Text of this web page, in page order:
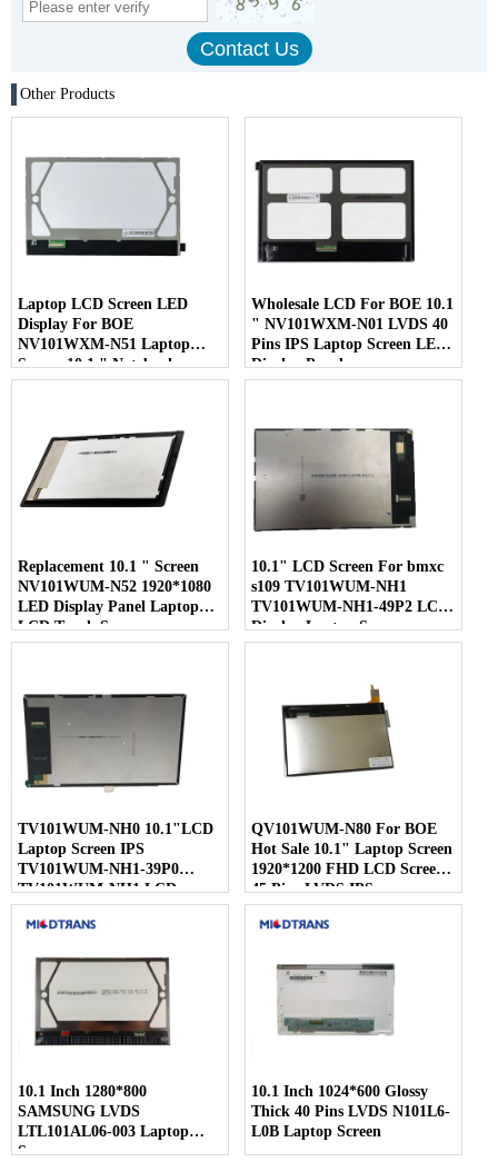
Other Products
Laptop LCD Screen LED
Display For BOE
NV101WXM-N51 Laptop
Screen 10.1 " Notebook
Screen
Wholesale LCD For BOE 10.1
" NV101WXM-N01 LVDS 40
Pins IPS Laptop Screen LED
Display Panel
Replacement 10.1 " Screen
NV101WUM-N52 1920*1080
LED Display Panel Laptop
LCD Touch Screen
10.1" LCD Screen For bmxc
s109 TV101WUM-NH1
TV101WUM-NH1-49P2 LCD
Display Laptop Screen
TV101WUM-NH0 10.1"LCD
Laptop Screen IPS
TV101WUM-NH1-39P0
TV101WUM-NH1 LCD
Display For BOE
QV101WUM-N80 For BOE
Hot Sale 10.1" Laptop Screen
1920*1200 FHD LCD Screen
45 Pins LVDS IPS
10.1 Inch 1280*800
SAMSUNG LVDS
LTL101AL06-003 Laptop
Screen
10.1 Inch 1024*600 Glossy
Thick 40 Pins LVDS N101L6-
L0B Laptop Screen